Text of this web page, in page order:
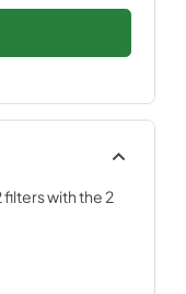
filters with the 2